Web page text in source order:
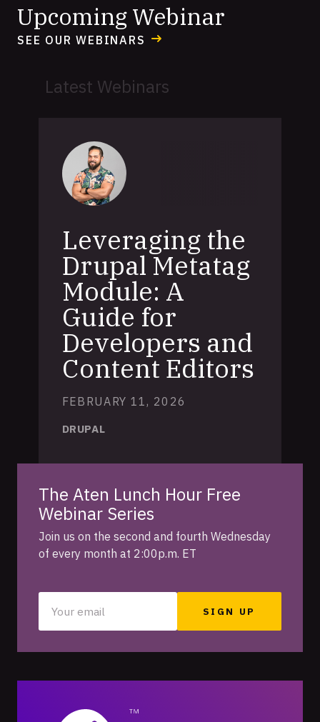
Upcoming Webinar
SEE OUR WEBINARS
Latest Webinars
Leveraging the
Drupal Metatag
Module: A
Guide for
Developers and
Content Editors
FEBRUARY 11, 2026
DRUPAL
The Aten Lunch Hour Free
Webinar Series
Join us on the second and fourth Wednesday
of every month at 2:00p.m. ET
email